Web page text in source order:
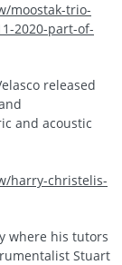
moostak-trio-
2020-part-of-
released
and acoustic
harry-christelis-
where his tutors
Stuart